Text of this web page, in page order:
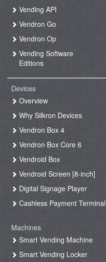
Vending API
Vendron Go
Vendron Op
Vending Software
Editions
Devices
Overview
Why Silkron Devices
Vendron Box 4
Vendron Box Core 6
Vendroid Box
Vendroid Screen [8-inch]
Digital Signage Player
Cashless Payment Terminal
Machines
Smart Vending Machine
Smart Vending Locker